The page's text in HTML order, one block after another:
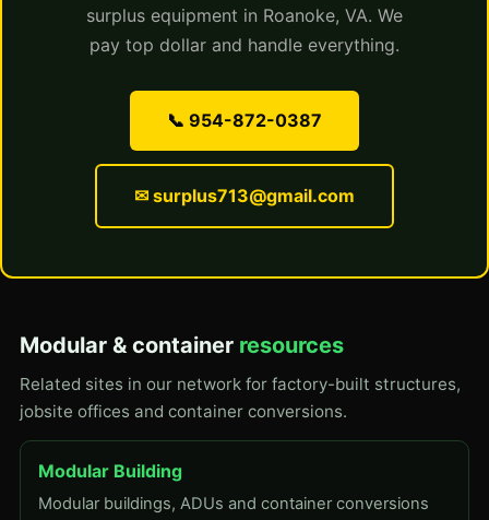
surplus equipment in Roanoke, VA. We
pay top dollar and handle everything.
📞 954-872-0387
✉ surplus713@gmail.com
Modular & container resources
Related sites in our network for factory-built structures,
jobsite offices and container conversions.
Modular Building
Modular buildings, ADUs and container conversions